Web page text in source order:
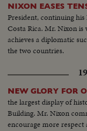
NIXON EASES
President, continuing
Costa Rica. Mr. Nixon is
achieves a diplomatic
the two countries.
NEW GLORY FOR
the largest display of
Building. Mr. Nixon
encourage more respect